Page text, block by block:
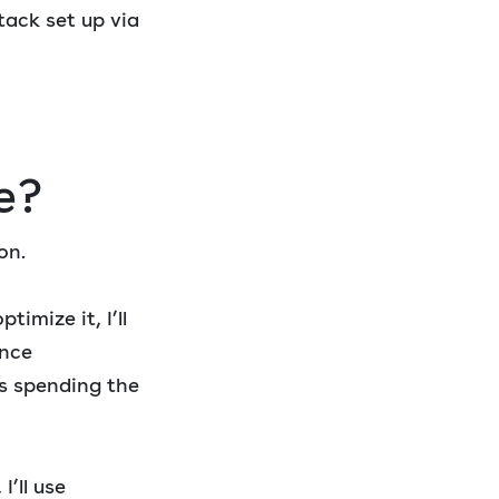
set up via
it, I’ll
spending the
use